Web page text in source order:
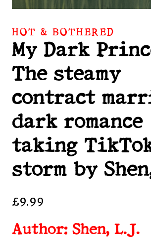
HOT & BOTHERED
My Dark
The steamy
contract
dark romance
taking
storm by
£9.99
Author: Shen, L.J.